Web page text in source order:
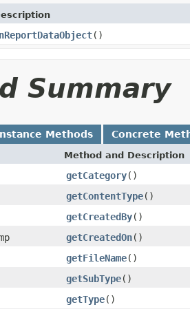
()
Summary
Methods Concrete
Method and Description
getCategory()
getContentType()
getCreatedBy()
getCreatedOn()
getFileName()
getSubType()
getType()